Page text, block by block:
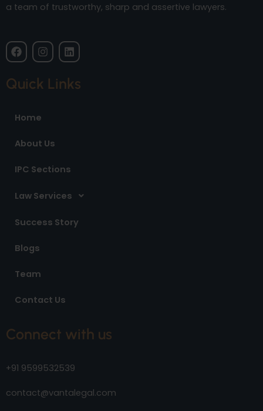
a team of trustworthy, sharp and assertive lawyers.
F
a
c
b
k
I
n
s
a
L
i
n
k
e
Quick Links
Home
About Us
IPC Sections
Law Services
Success Story
Blogs
Team
Contact Us
Connect with us
+91 9599532539
contact@vantalegal.com